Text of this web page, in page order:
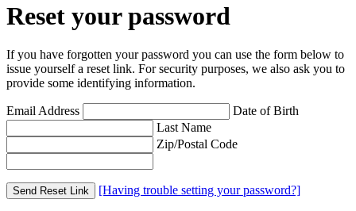
Reset your password
If you have forgotten your password you can use the form below to
issue yourself a reset link. For security purposes, we also ask you to
provide some identifying information.
Email Address
Date of Birth
Last Name
Zip/Postal Code
Send Reset Link [Having trouble setting your password?]